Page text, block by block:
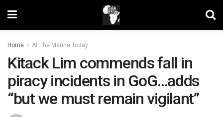
Home At The Marina Today
Kitack Lim commends fall in
piracy incidents in GoG…adds
“but we must remain vigilant”